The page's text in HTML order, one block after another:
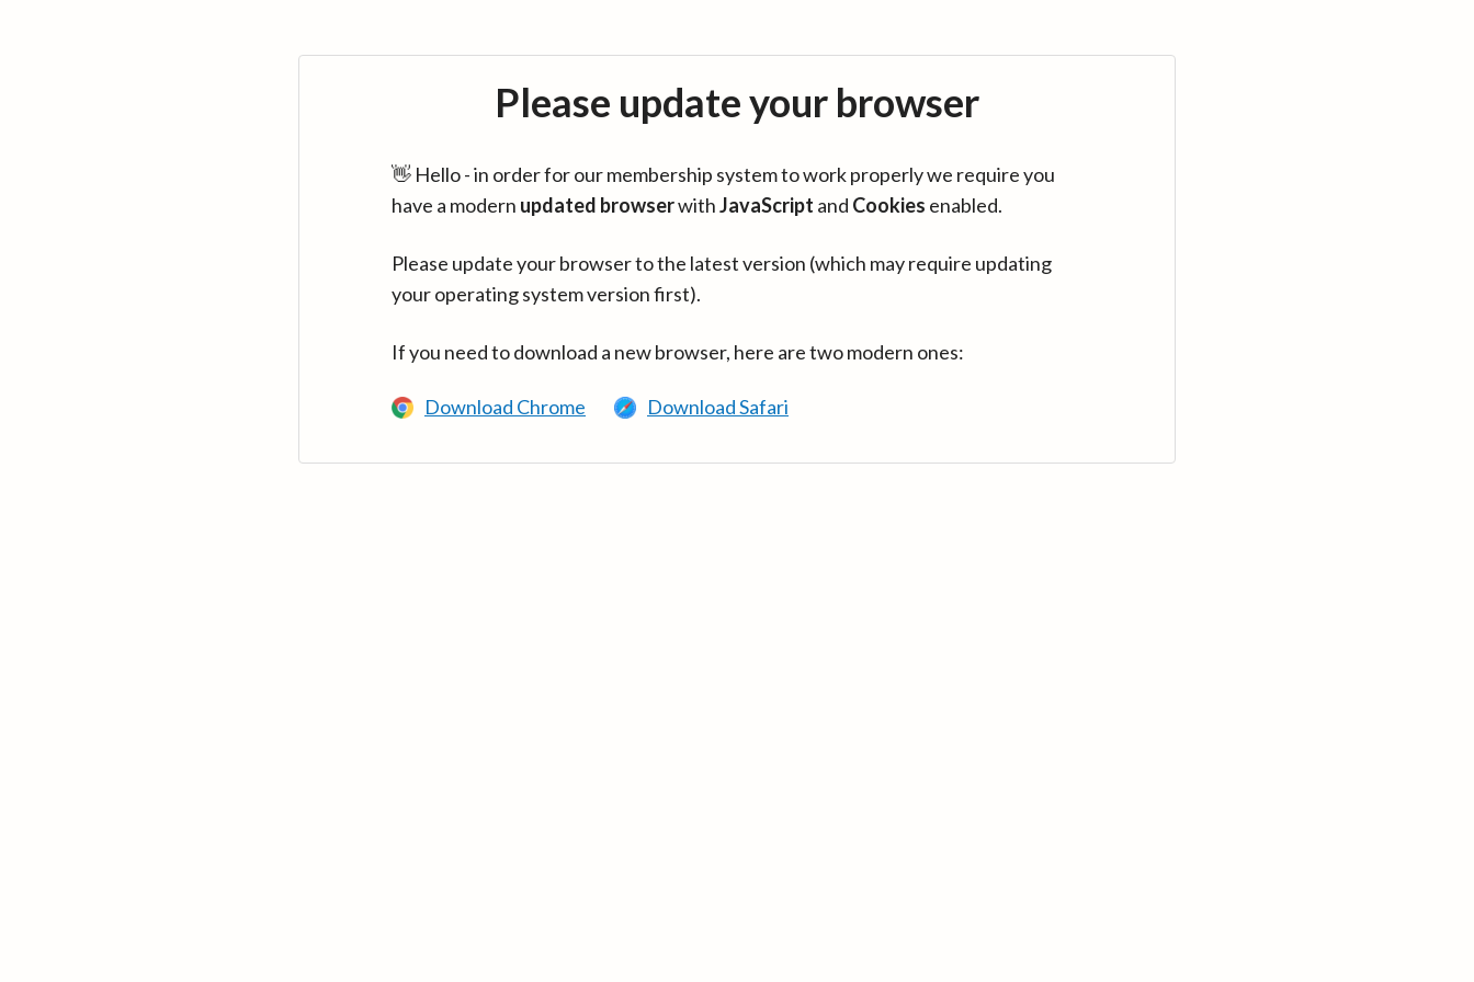
Please update your browser
👋 Hello - in order for our membership system to work properly we require you
have a modern updated browserwithJavaScript and Cookies enabled.
Please update your browser to the latest version (which may require updating
your operating system version first).
If you need to download a new browser, here are two modern ones:
Download Chrome Download Safari